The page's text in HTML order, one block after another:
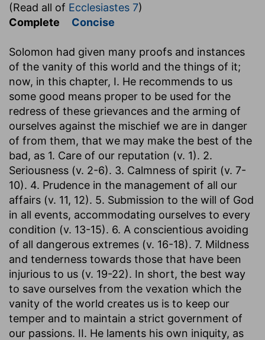
(Read all of Ecclesiastes 7)
Complete Concise
Solomon had given many proofs and instances
of the vanity of this world and the things of it;
now, in this chapter, I. He recommends to us
some good means proper to be used for the
redress of these grievances and the arming of
ourselves against the mischief we are in danger
of from them, that we may make the best of the
bad, as 1. Care of our reputation (v. 1). 2.
Seriousness (v. 2-6). 3. Calmness of spirit (v. 7-
10). 4. Prudence in the management of all our
affairs (v. 11, 12). 5. Submission to the will of God
in all events, accommodating ourselves to every
condition (v. 13-15). 6. A conscientious avoiding
of all dangerous extremes (v. 16-18). 7. Mildness
and tenderness towards those that have been
injurious to us (v. 19-22). In short, the best way
to save ourselves from the vexation which the
vanity of the world creates us is to keep our
temper and to maintain a strict government of
our passions. II. He laments his own iniquity, as